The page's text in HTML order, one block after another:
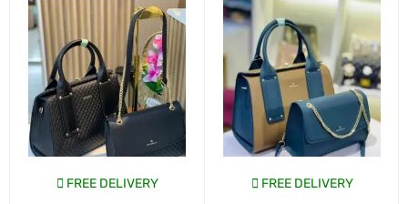
FREE DELIVERY FREE DELIVERY